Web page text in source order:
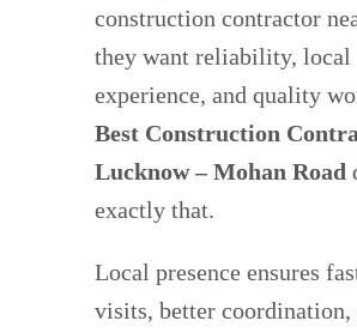
construction contractor
they want reliability, local
experience, and quality
Best Construction
Lucknow – Mohan Road
exactly that.
Local presence ensures
visits, better coordination,